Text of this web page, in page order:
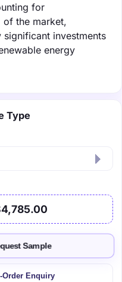
for
the market,
investments
energy
Type
Sample
Order Enquiry